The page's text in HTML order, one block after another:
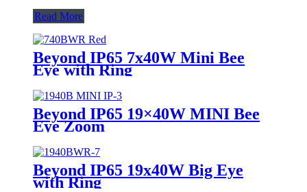
Read More
Beyond IP65 7x40W Mini Bee
Eye with Ring
Beyond IP65 19×40W MINI Bee
Eye Zoom
Beyond IP65 19x40W Big Eye
with Ring